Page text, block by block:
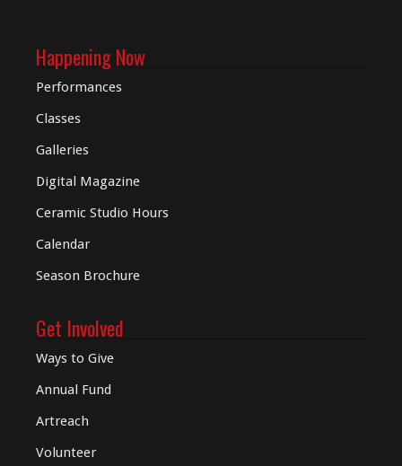
Happening Now
Performances
Classes
Galleries
Digital Magazine
Ceramic Studio Hours
Calendar
Season Brochure
Get Involved
Ways to Give
Annual Fund
Artreach
Volunteer